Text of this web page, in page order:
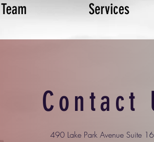
Team Services
Contact
490 Lake Park Avenue Suite